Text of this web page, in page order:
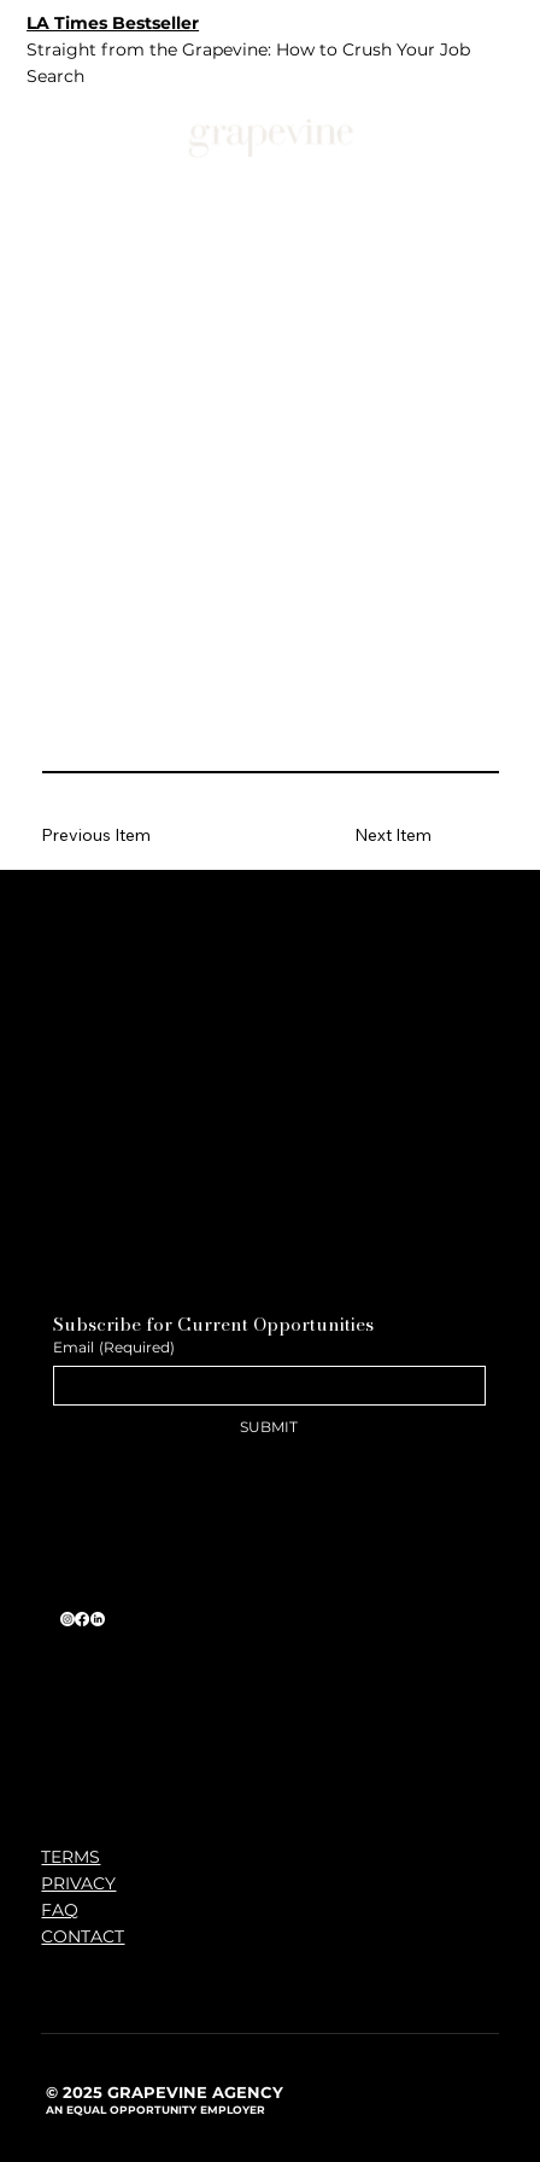
LA Times Bestseller
Straight from the Grapevine: How to Crush Your Job
Search
Previous Item Next Item
Subscribe for Current Opportunities
Email (Required)
SUBMIT
TERMS
PRIVACY
FAQ
CONTACT
© 2025 GRAPEVINE AGENCY
AN EQUAL OPPORTUNITY EMPLOYER